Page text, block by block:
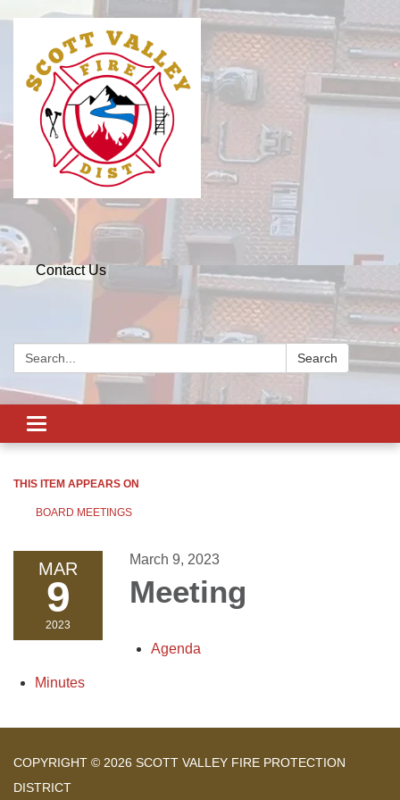
Contact Us
Search:
Search
Toggle
navigation
THIS ITEM APPEARS ON
BOARD MEETINGS
MAR
9
2023
March 9, 2023
Meeting
Agenda
Minutes
COPYRIGHT © 2026 SCOTT VALLEY FIRE PROTECTION
DISTRICT